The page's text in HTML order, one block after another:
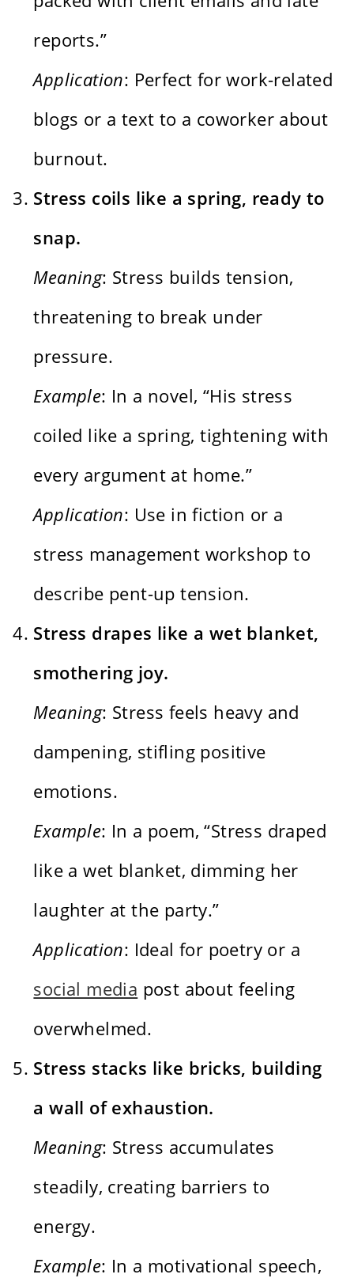
reports.”
Application: Perfect for work-related
blogs or a text to a coworker about
burnout.
Stress coils like a spring, ready to
snap.
Meaning: Stress builds tension,
threatening to break under
pressure.
Example: In a novel, “His stress
coiled like a spring, tightening with
every argument at home.”
Application: Use in fiction or a
stress management workshop to
describe pent-up tension.
Stress drapes like a wet blanket,
smothering joy.
Meaning: Stress feels heavy and
dampening, stifling positive
emotions.
Example: In a poem, “Stress draped
like a wet blanket, dimming her
laughter at the party.”
Application: Ideal for poetry or a
social media post about feeling
overwhelmed.
Stress stacks like bricks, building
a wall of exhaustion.
Meaning: Stress accumulates
steadily, creating barriers to
energy.
Example: In a motivational speech,